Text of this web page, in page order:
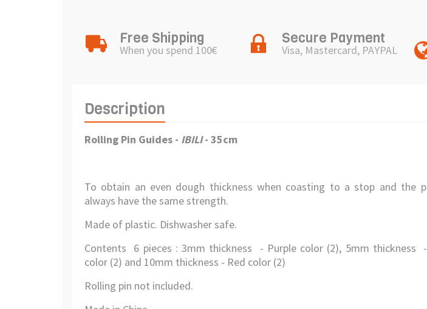
Free Shipping
When you spend 100€
Secure Payment
Visa, Mastercard, PAYPAL
Description
Rolling Pin Guides - IBILI- 35cm
To obtain an even dough thickness when coasting to a stop and the
always have the same strength.
Made of plastic. Dishwasher safe.
Contents 6 pieces : 3mm thickness - Purple color (2), 5mm thickness
color (2) and 10mm thickness - Red color (2)
Rolling pin not included.